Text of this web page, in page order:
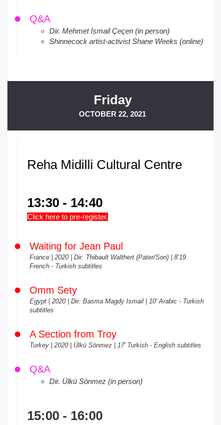
Q&A
Dir. Mehmet İsmail Çeçen (in person)
Shinnecock artist-activist Shane Weeks (online)
Friday
OCTOBER 22, 2021
Reha Midilli Cultural Centre
13:30 - 14:40
Click here to pre-register.
Waiting for Jean Paul
France | 2020 | Dir. Thibault Walthert (Pater/Son) | 8’19
French - Turkish subtitles
Omm Sety
Egypt | 2020 | Dir. Basma Magdy Ismail | 10' Arabic - Turkish
subtitles
A Section from Troy
Turkey | 2020 | Ülkü Sönmez | 17' Turkish - English subtitles
Q&A
Dir. Ülkü Sönmez (in person)
15:00 - 16:00